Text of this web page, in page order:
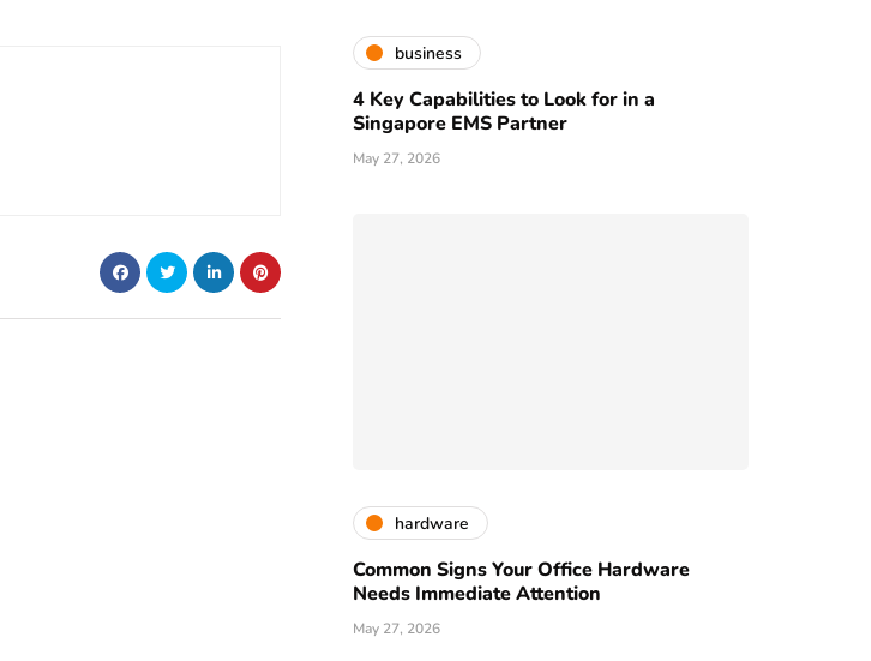
business
4 Key Capabilities to Look for in a
Singapore EMS Partner
May 27, 2026
hardware
Common Signs Your Office Hardware
Needs Immediate Attention
May 27, 2026